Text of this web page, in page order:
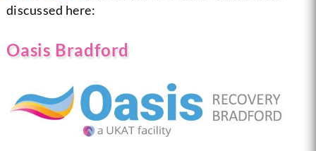
discussed here:
Oasis Bradford